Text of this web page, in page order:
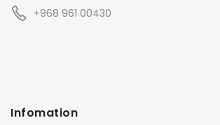
+968 961 00430
Infomation